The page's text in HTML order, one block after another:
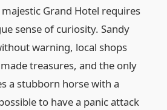
Grand Hotel requires
sense of curiosity. Sandy
warning, local shops
treasures, and the only
a stubborn horse with a
to have a panic attack